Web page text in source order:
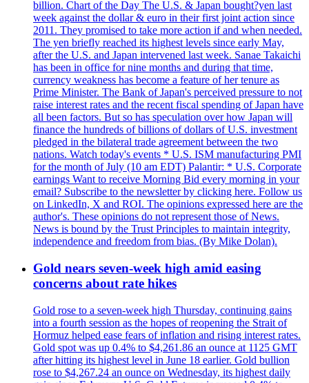
billion. Chart of the Day The U.S. & Japan bought?yen last
week against the dollar & euro in their first joint action since
2011. They promised to take more action if and when needed.
The yen briefly reached its highest levels since early May,
after the U.S. and Japan intervened last week. Sanae Takaichi
has been in office for nine months and during that time,
currency weakness has become a feature of her tenure as
Prime Minister. The Bank of Japan's perceived pressure to not
raise interest rates and the recent fiscal spending of Japan have
all been factors. But so has speculation over how Japan will
finance the hundreds of billions of dollars of U.S. investment
pledged in the bilateral trade agreement between the two
nations. Watch today's events * U.S. ISM manufacturing PMI
for the month of July (10 am EDT) Palantir: * U.S. Corporate
earnings Want to receive Morning Bid every morning in your
email? Subscribe to the newsletter by clicking here. Follow us
on LinkedIn, X and ROI. The opinions expressed here are the
author's. These opinions do not represent those of News.
News is bound by the Trust Principles to maintain integrity,
independence and freedom from bias. (By Mike Dolan).
Gold nears seven-week high amid easing
concerns about rate hikes
Gold rose to a seven-week high Thursday, continuing gains
into a fourth session as the hopes of reopening the Strait of
Hormuz helped ease fears of inflation and rising interest rates.
Gold spot was up 0.4% to $4,261.86 an ounce at 1125 GMT
after hitting its highest level in June 18 earlier. Gold bullion
rose to $4,267.24 an ounce on Wednesday, its highest daily